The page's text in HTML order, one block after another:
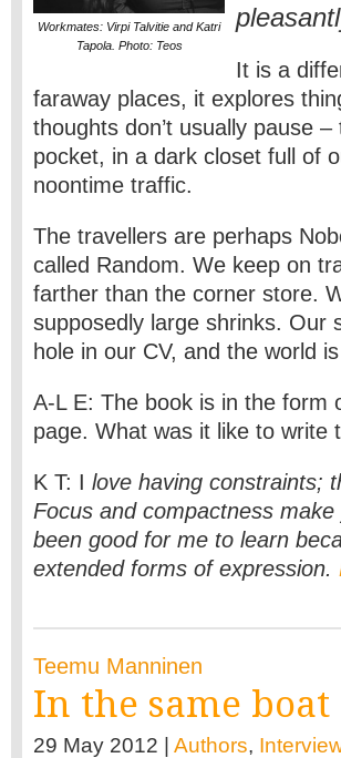
Workmates: Virpi Talvitie and Katri
Tapola. Photo: Teos
It is a
faraway places, it explores
thoughts don’t usually pause
pocket, in a dark closet full of
noontime traffic.
The travellers are perhaps
called Random. We keep on
farther than the corner store.
supposedly large shrinks. Our
hole in our CV, and the world
A-L E: The book is in the form
page. What was it like to write
K T: I love having constraints;
Focus and compactness
been good for me to learn
extended forms of expression.
Teemu Manninen
In the same boat
29 May 2012 | Authors,